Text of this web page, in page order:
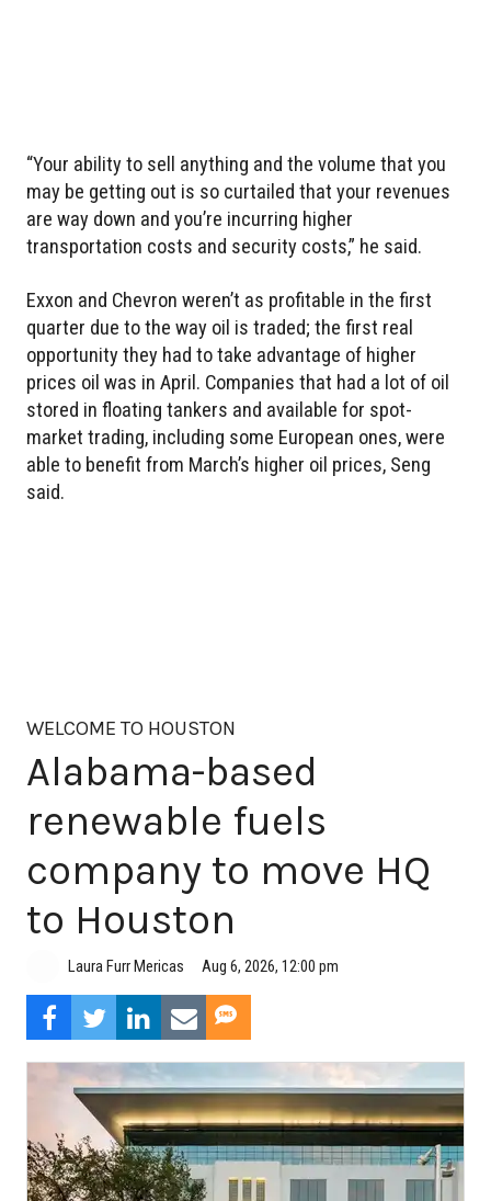
“Your ability to sell anything and the volume that you
may be getting out is so curtailed that your revenues
are way down and you’re incurring higher
transportation costs and security costs,” he said.
Exxon and Chevron weren’t as profitable in the first
quarter due to the way oil is traded; the first real
opportunity they had to take advantage of higher
prices oil was in April. Companies that had a lot of oil
stored in floating tankers and available for spot-
market trading, including some European ones, were
able to benefit from March’s higher oil prices, Seng
said.
WELCOME TO HOUSTON
Alabama-based
renewable fuels
company to move HQ
to Houston
Laura Furr Mericas Aug 6, 2026, 12:00 pm